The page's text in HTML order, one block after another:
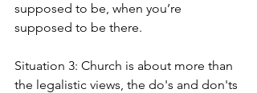
supposed to be, when you’re
supposed to be there.
Situation 3: Church is about more than
the legalistic views, the do's and don'ts